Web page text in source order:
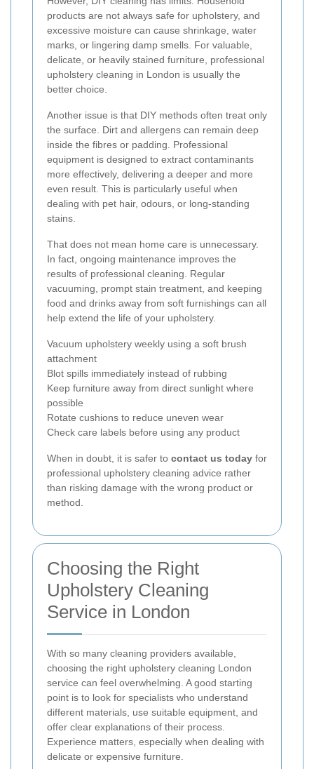
products are not always safe for upholstery, and
excessive moisture can cause shrinkage, water
marks, or lingering damp smells. For valuable,
delicate, or heavily stained furniture, professional
upholstery cleaning in London is usually the
better choice.
Another issue is that DIY methods often treat only
the surface. Dirt and allergens can remain deep
inside the fibres or padding. Professional
equipment is designed to extract contaminants
more effectively, delivering a deeper and more
even result. This is particularly useful when
dealing with pet hair, odours, or long-standing
stains.
That does not mean home care is unnecessary.
In fact, ongoing maintenance improves the
results of professional cleaning. Regular
vacuuming, prompt stain treatment, and keeping
food and drinks away from soft furnishings can all
help extend the life of your upholstery.
Vacuum upholstery weekly using a soft brush
attachment
Blot spills immediately instead of rubbing
Keep furniture away from direct sunlight where
possible
Rotate cushions to reduce uneven wear
Check care labels before using any product
When in doubt, it is safer to contact us today for
professional upholstery cleaning advice rather
than risking damage with the wrong product or
method.
Choosing the Right
Upholstery Cleaning
Service in London
With so many cleaning providers available,
choosing the right upholstery cleaning London
service can feel overwhelming. A good starting
point is to look for specialists who understand
different materials, use suitable equipment, and
offer clear explanations of their process.
Experience matters, especially when dealing with
delicate or expensive furniture.